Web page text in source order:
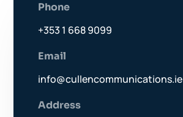
Phone
+353 1 668 9099
Email
info@cullencommunications.ie
Address